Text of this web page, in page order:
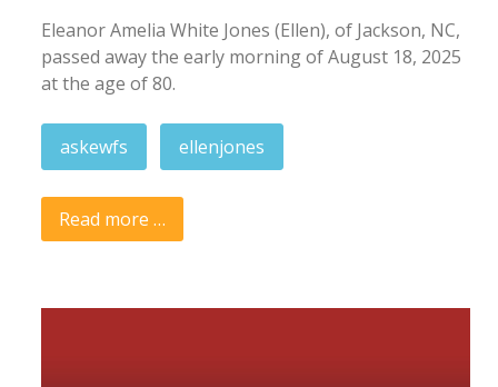
Eleanor Amelia White Jones (Ellen), of Jackson, NC,
passed away the early morning of August 18, 2025
at the age of 80.
askewfs ellenjones
Read more …